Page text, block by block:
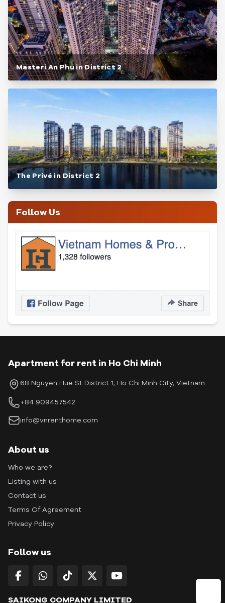
Masteri An Phu in District 2
The Privé in District 2
Follow Us
Apartment for rent in Ho Chi Minh
68 Nguyen Hue St District 1, Ho Chi Minh City, Vietnam
+84 909457542
info@vnrenthome.com
About us
Who we are?
Listing with us
Contact us
Terms Of Agreement
Privacy Policy
Follow us
SAIKONG COMPANY LIMITED